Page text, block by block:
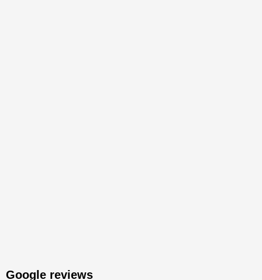
Google reviews